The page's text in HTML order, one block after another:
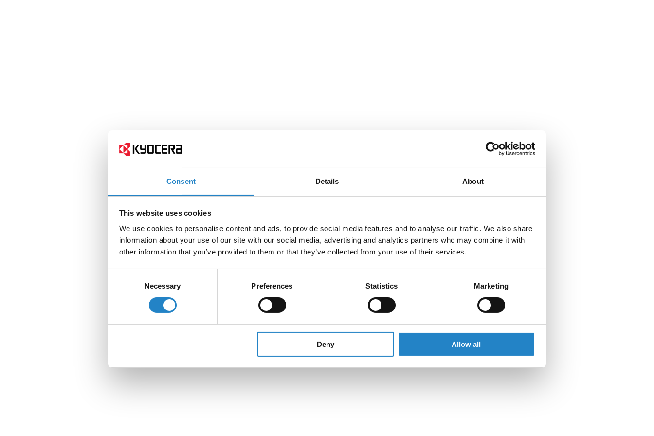
Consent Details About
This website uses cookies
We use cookies to personalise content and ads, to provide social media features and to analyse our traffic. We also share
information about your use of our site with our social media, advertising and analytics partners who may combine it with
other information that you’ve provided to them or that they’ve collected from your use of their services.
Necessary Preferences Statistics Marketing
Deny Allow all